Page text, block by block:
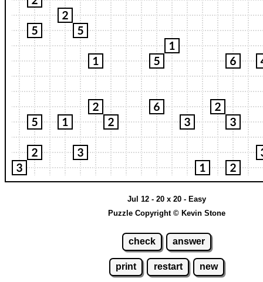
Jul 12 - 20 x 20 - Easy
Puzzle Copyright © Kevin Stone
check answer
print restart new